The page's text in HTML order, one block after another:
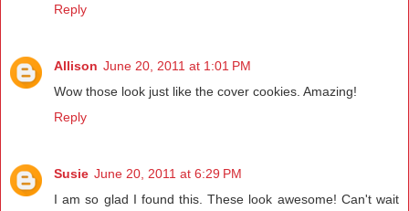
Reply
Allison June 20, 2011 at 1:01 PM
Wow those look just like the cover cookies. Amazing!
Reply
Susie June 20, 2011 at 6:29 PM
I am so glad I found this. These look awesome! Can't wait